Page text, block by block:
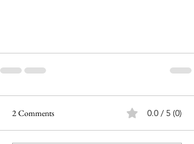
2 Comments 0.0 / 5 (0)